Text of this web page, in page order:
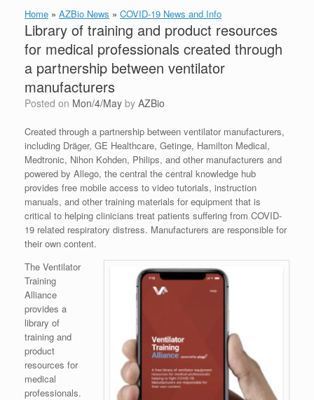
Home » AZBio News » COVID-19 News and Info
Library of training and product resources
for medical professionals created through
a partnership between ventilator
manufacturers
Posted on Mon/4/May by AZBio
Created through a partnership between ventilator manufacturers,
including Dräger, GE Healthcare, Getinge, Hamilton Medical,
Medtronic, Nihon Kohden, Philips, and other manufacturers and
powered by Allego, the central the central knowledge hub
provides free mobile access to video tutorials, instruction
manuals, and other training materials for equipment that is
critical to helping clinicians treat patients suffering from COVID-
19 related respiratory distress. Manufacturers are responsible for
their own content.
The Ventilator
Training
Alliance
provides a
library of
training and
product
resources for
medical
professionals.